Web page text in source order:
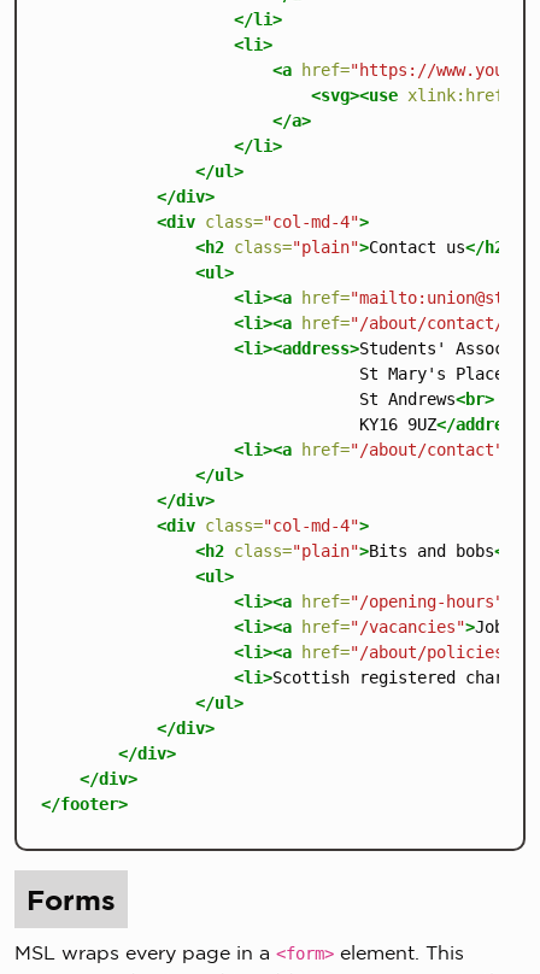
</li>
<li>
<a
href="https://
<svg><use xlink:href=
</a>
</li>
</ul>
</div>
<div class="col-md-4">
<h2 class="plain">Contact us</h2>
<ul>
<li><a
href="mailto: union@st-
<li><a
href="/about/contact/
<li><address>Students'
                                 St Mary's Place
                                 St Andrews
<br>
                                 KY16 9UZ
</
<li><a
href="/about/contact"
</ul>
</div>
<div class="col-md-4">
<h2 class="plain">Bits and bobs</
<ul>
<li><a
href="/opening-hours"
<li><a
href="/vacancies">Jobs
<li><a
href="/about/policies/
<li>Scottish registered
</ul>
</div>
</div>
</div>
</footer>
Forms
MSL wraps every page in a <form> element. This